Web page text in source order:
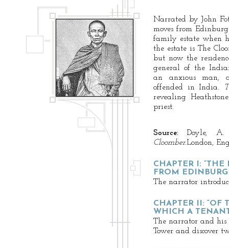
Narrated by John
moves from
family estate when
the estate is The
but now the
general of the
an anxious man,
offended in India.
revealing
priest.
Source: Doyle,
Cloomber.London,
CHAPTER I: “THE
FROM
The narrator
CHAPTER II: “OF
WHICH A
The narrator and his
Tower and discover